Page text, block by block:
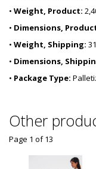
• Weight, Product:
• Dimensions,
• Weight, Shipping:
• Dimensions,
• Package Type:
Other
Page 1 of13